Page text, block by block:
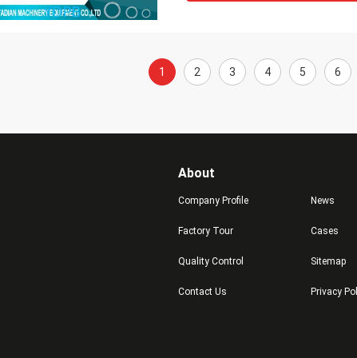
1 2 3 4 5 6
About
Company Profile
Factory Tour
Quality Control
Contact Us
News
Cases
Sitemap
Privacy